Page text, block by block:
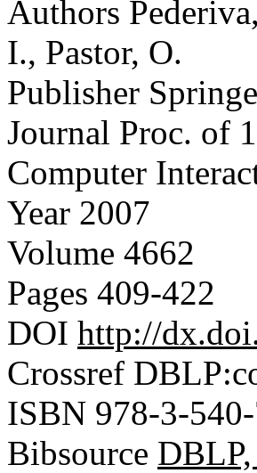
Authors
I., Pastor, O.
Publisher
Journal Proc. of
Computer
Year 2007
Volume 4662
Pages 409-422
DOI http://
Crossref
ISBN 978-3-
Bibsource